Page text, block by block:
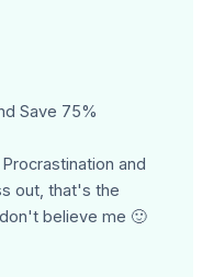
Save 75%
and
out, that's the
believe me 🙂